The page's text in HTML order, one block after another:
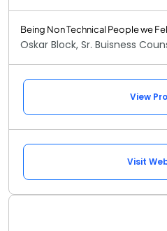
Being Non Technical People we
Oskar Block, Sr. Buisness
View
Visit